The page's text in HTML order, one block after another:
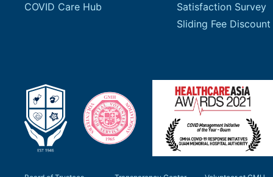
COVID Care Hub
Satisfaction Survey